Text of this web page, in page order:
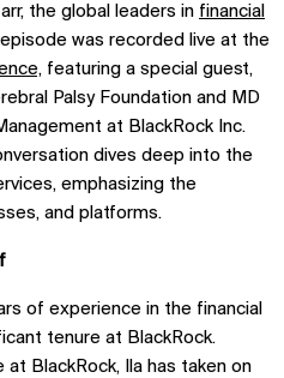
the global leaders in financial
was recorded live at the
featuring a special guest,
Palsy Foundation and MD
at BlackRock Inc.
dives deep into the
emphasizing the
and platforms.
of experience in the financial
tenure at BlackRock.
BlackRock, Ila has taken on